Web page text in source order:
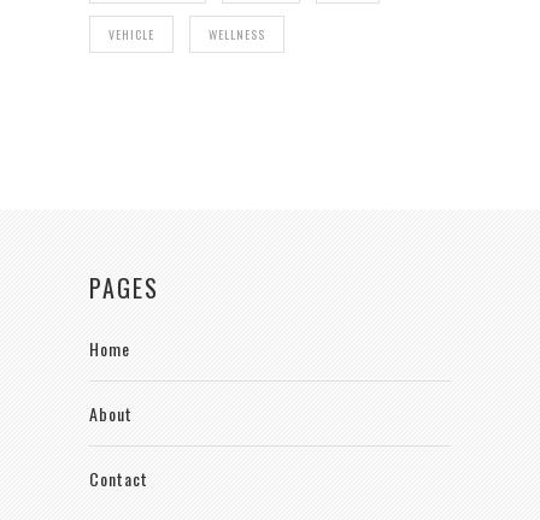
VEHICLE WELLNESS
PAGES
Home
About
Contact